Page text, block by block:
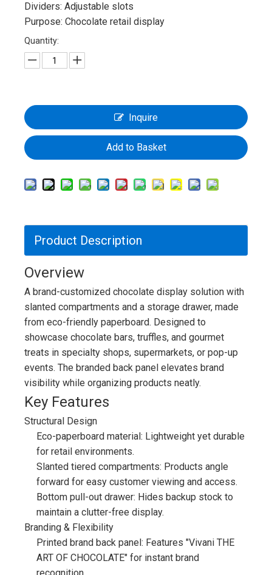
Dividers: Adjustable slots
Purpose: Chocolate retail display
Quantity:
Inquire
Add to Basket
Product Description
Overview
A brand-customized chocolate display solution with
slanted compartments and a storage drawer, made
from eco-friendly paperboard. Designed to
showcase chocolate bars, truffles, and gourmet
treats in specialty shops, supermarkets, or pop-up
events. The branded back panel elevates brand
visibility while organizing products neatly.
Key Features
Structural Design
Eco-paperboard material: Lightweight yet durable
for retail environments.
Slanted tiered compartments: Products angle
forward for easy customer viewing and access.
Bottom pull-out drawer: Hides backup stock to
maintain a clutter-free display.
Branding & Flexibility
Printed brand back panel: Features "Vivani THE
ART OF CHOCOLATE" for instant brand